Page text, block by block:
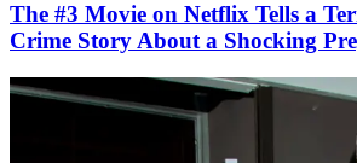
The #3 Movie on Netflix Tells a
Crime Story About a Shocking